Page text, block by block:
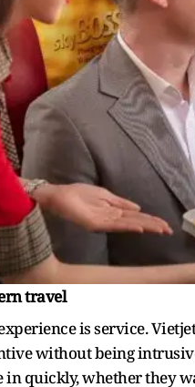
travel
is service.
without being
in quickly, whether they